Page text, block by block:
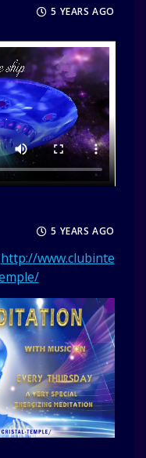
5 YEARS AGO
5 YEARS AGO
http://www.clubinte